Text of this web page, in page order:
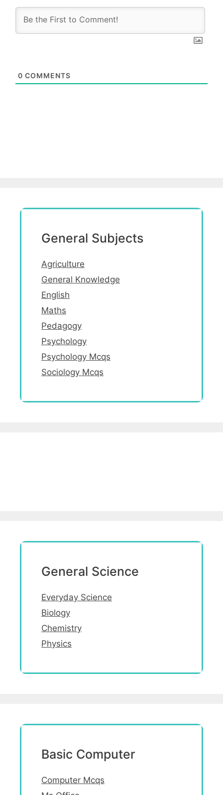
0 COMMENTS
General Subjects
Agriculture
General Knowledge
English
Maths
Pedagogy
Psychology
Psychology Mcqs
Sociology Mcqs
General Science
Everyday Science
Biology
Chemistry
Physics
Basic Computer
Computer Mcqs